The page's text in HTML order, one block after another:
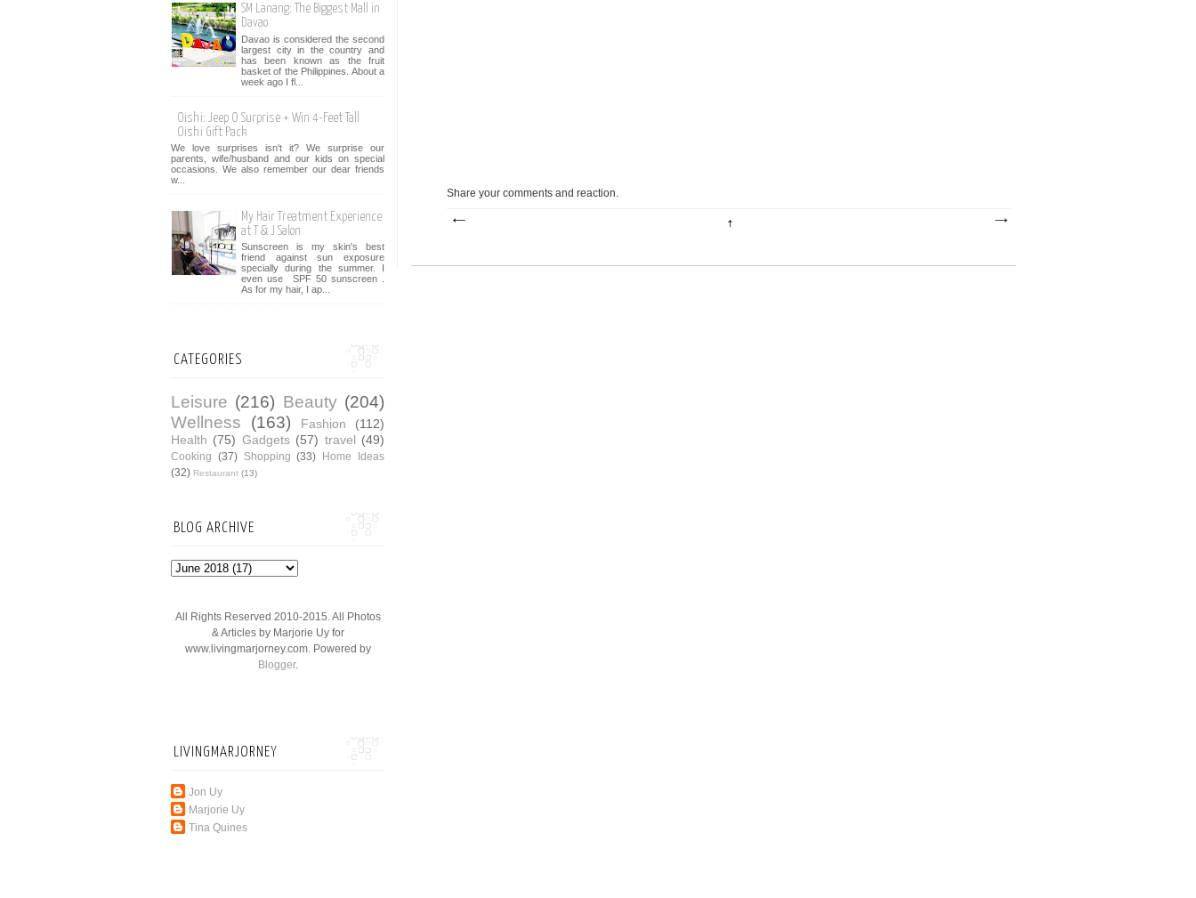
Share your comments and reaction.
SM Lanang: The Biggest Mall in
Davao
Davao is considered the second
largest city in the country and
has been known as the fruit
basket of the Philippines. About a
week ago I fl...
Oishi: Jeep O Surprise + Win 4-Feet Tall
Oishi Gift Pack
We love surprises isn't it? We surprise our
parents, wife/husband and our kids on special
occasions. We also remember our dear friends
w...
My Hair Treatment Experience
at T & J Salon
Sunscreen is my skin's best
friend against sun exposure
specially during the summer. I
even use SPF 50 sunscreen .
As for my hair, I ap...
CATEGORIES
Leisure (216) Beauty (204)
Wellness
(163) Fashion
(112)
Health (75) Gadgets (57) travel (49)
Cooking (37) Shopping (33) Home Ideas
(32) Restaurant (13)
BLOG ARCHIVE
All Rights Reserved 2010-2015. All Photos
& Articles by Marjorie Uy for
www.livingmarjorney.com. Powered by
Blogger.
LIVINGMARJORNEY
Jon Uy
Marjorie Uy
Tina Quines